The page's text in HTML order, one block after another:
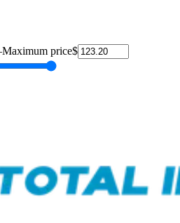
Maximum price$
& Precision